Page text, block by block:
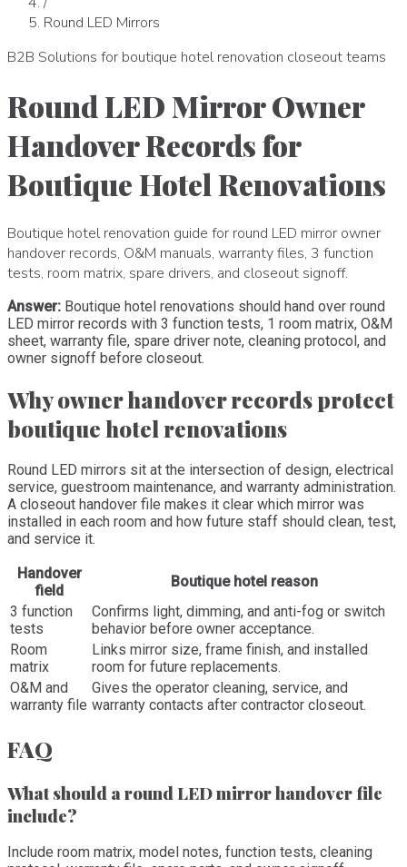
Round LED Mirrors
B2B Solutions for boutique hotel renovation closeout teams
Round LED Mirror Owner
Handover Records for
Boutique Hotel Renovations
Boutique hotel renovation guide for round LED mirror owner
handover records, O&M manuals, warranty files, 3 function
tests, room matrix, spare drivers, and closeout signoff.
Answer: Boutique hotel renovations should hand over round
LED mirror records with 3 function tests, 1 room matrix, O&M
sheet, warranty file, spare driver note, cleaning protocol, and
owner signoff before closeout.
Why owner handover records protect
boutique hotel renovations
Round LED mirrors sit at the intersection of design, electrical
service, guestroom maintenance, and warranty administration.
A closeout handover file makes it clear which mirror was
installed in each room and how future staff should clean, test,
and service it.
Handover
field
Boutique hotel reason
3 function
tests
Confirms light, dimming, and anti-fog or switch
behavior before owner acceptance.
Room
matrix
Links mirror size, frame finish, and installed
room for future replacements.
O&M and
warranty file
Gives the operator cleaning, service, and
warranty contacts after contractor closeout.
FAQ
What should a round LED mirror handover file
include?
Include room matrix, model notes, function tests, cleaning